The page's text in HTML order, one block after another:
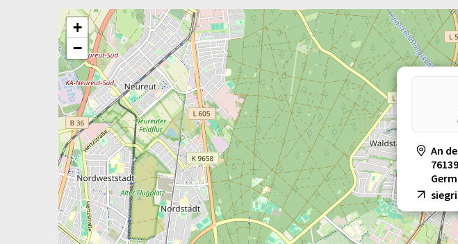
An
+
−